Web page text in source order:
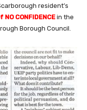
resident’s
NO CONFIDENCE in the
Borough Council.